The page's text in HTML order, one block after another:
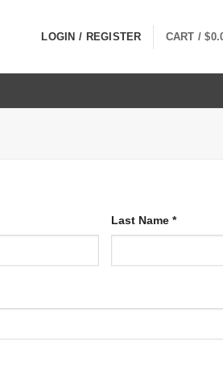
LOGIN / REGISTER CART /$
Last Name *